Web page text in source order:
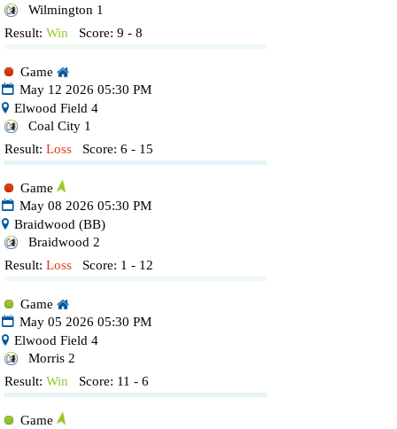
Wilmington 1
Result: Win Score: 9 - 8
Game
May 12 2026 05:30 PM
Elwood Field 4
Coal City 1
Result: Loss Score: 6 - 15
Game
May 08 2026 05:30 PM
Braidwood (BB)
Braidwood 2
Result: Loss Score: 1 - 12
Game
May 05 2026 05:30 PM
Elwood Field 4
Morris 2
Result: Win Score: 11 - 6
Game